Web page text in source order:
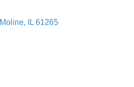
Moline IL 61265